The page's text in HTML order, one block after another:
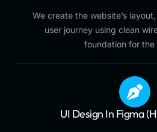
We create the website’s
user journey using clean
foundation for the
UI Design In Figma